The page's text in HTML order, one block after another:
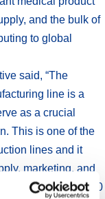
and the bulk of
to global
said, “The
line is a
as a crucial
This is one of the
lines and it
marketing, and
of more than R3.0